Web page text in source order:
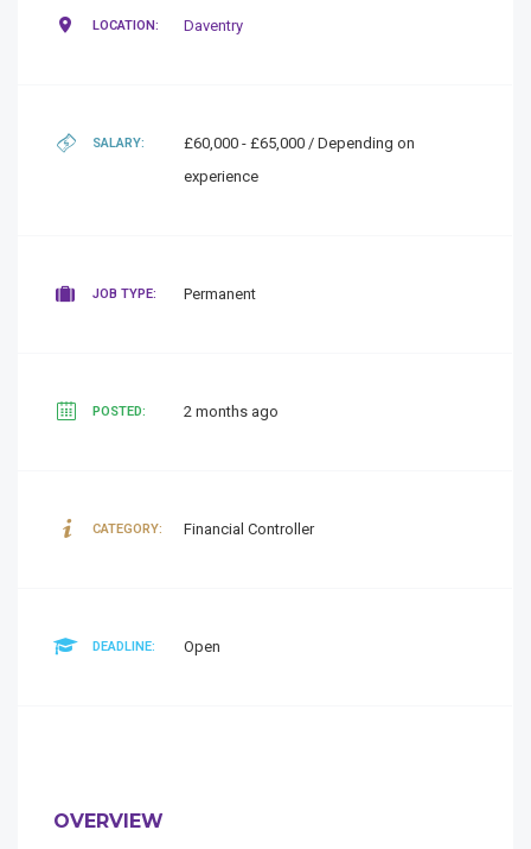
LOCATION: Daventry
SALARY:
£60,000 - £65,000 / Depending on
experience
JOB TYPE: Permanent
POSTED: 2 months ago
CATEGORY: Financial Controller
DEADLINE: Open
OVERVIEW